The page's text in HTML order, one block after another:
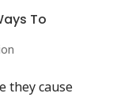
To
they cause